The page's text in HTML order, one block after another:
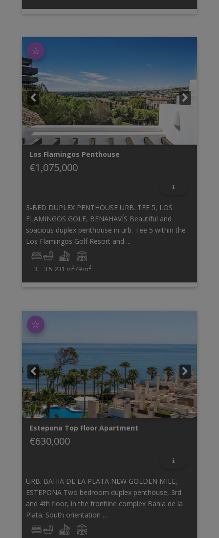
☆
Los Flamingos Penthouse
€1,075,000
3-BED DUPLEX PENTHOUSE URB. TEE 5, LOS
FLAMINGOS GOLF, BENAHAVÍS Beautiful and
spacious duplex penthouse in urb. Tee 5 within the
Los Flamingos Golf Resort and ...
3 3.5 231 m279 m2
☆
Estepona Top Floor Apartment
€630,000
URB. BAHIA DE LA PLATA NEW GOLDEN MILE,
ESTEPONA Two bedroom duplex penthouse, 3rd
and 4th floor, in the frontline complex Bahia de la
Plata. South orientation ...